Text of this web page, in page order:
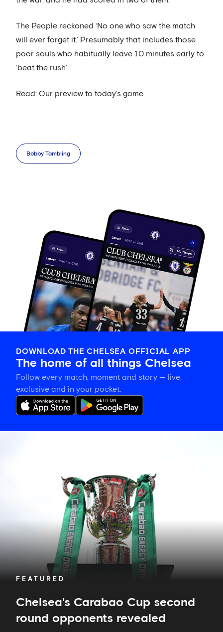
The People reckoned ‘No one who saw the match
will ever forget it.’ Presumably that includes those
poor souls who habitually leave 10 minutes early to
‘beat the rush’.
Read: Our preview to today's game
Bobby Tambling
DOWNLOAD THE CHELSEA OFFICIAL APP
The home of all things Chelsea
Follow every match, moment and story — live,
exclusive and in your pocket.
FEATURED
Chelsea's Carabao Cup second
round opponents revealed